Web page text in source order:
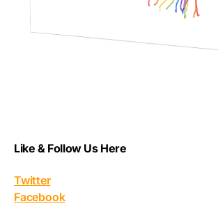
Like & Follow Us Here
Twitter
Facebook